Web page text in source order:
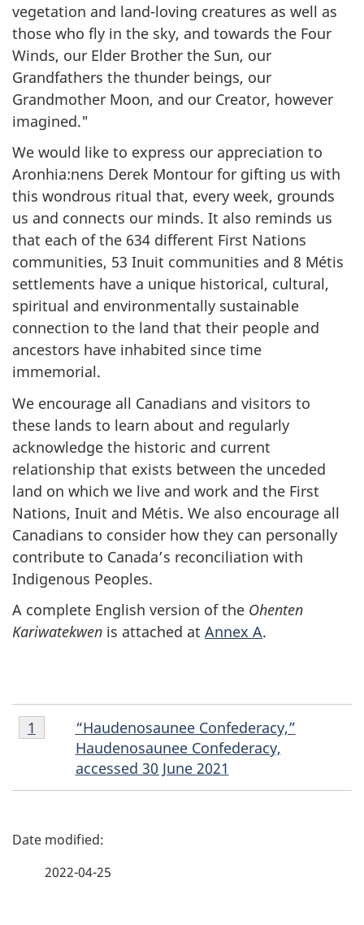
vegetation and land-loving creatures as well as
those who fly in the sky, and towards the Four
Winds, our Elder Brother the Sun, our
Grandfathers the thunder beings, our
Grandmother Moon, and our Creator, however
imagined."
We would like to express our appreciation to
Aronhia:nens Derek Montour for gifting us with
this wondrous ritual that, every week, grounds
us and connects our minds. It also reminds us
that each of the 634 different First Nations
communities, 53 Inuit communities and 8 Métis
settlements have a unique historical, cultural,
spiritual and environmentally sustainable
connection to the land that their people and
ancestors have inhabited since time
immemorial.
We encourage all Canadians and visitors to
these lands to learn about and regularly
acknowledge the historic and current
relationship that exists between the unceded
land on which we live and work and the First
Nations, Inuit and Métis. We also encourage all
Canadians to consider how they can personally
contribute to Canada’s reconciliation with
Indigenous Peoples.
A complete English version of the Ohenten
Kariwatekwen is attached at Annex A.
Footnote
1
“Haudenosaunee Confederacy,”
Haudenosaunee Confederacy,
accessed 30 June 2021
Return to footnote
1 referrer
P
2022-04-25